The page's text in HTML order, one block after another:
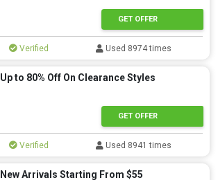
GET OFFER
Verified Used 8974 times
Up to 80% Off On Clearance Styles
GET OFFER
Verified Used 8941 times
New Arrivals Starting From $55